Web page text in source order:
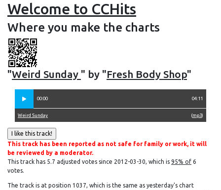
Welcome to CCHits
Where you make the charts
"Weird Sunday " by "Fresh Body Shop"
00:00 04:11
(mp3)
Weird Sunday
This track has been reported as not safe for family or work, it will
be reviewed by a moderator.
This track has 5.7 adjusted votes since 2012-03-30, which is 95% of 6
votes.
The track is at position 1037, which is the same as yesterday's chart